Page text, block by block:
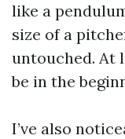
like a
size of a
untouched. At
be in the
I’ve also